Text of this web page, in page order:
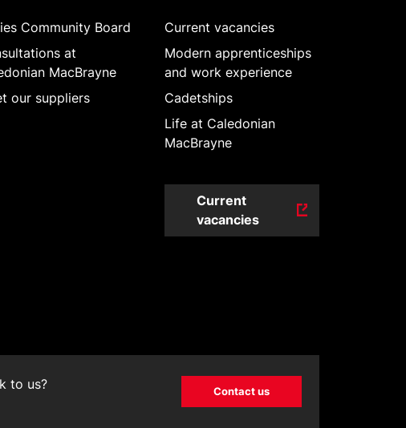
Community Board
at
MacBrayne
our suppliers
Current vacancies
Modern apprenticeships
and work experience
Cadetships
Life at Caledonian
MacBrayne
Current
vacancies
to us? Contact us